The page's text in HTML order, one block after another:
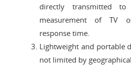
directly transmitted to
measurement of TV
response time.
Lightweight and portable
not limited by